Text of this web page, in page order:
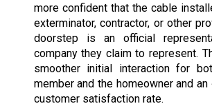
more confident that the cable
exterminator, contractor, or other
doorstep is an official
company they claim to represent.
smoother initial interaction for
member and the homeowner and
customer satisfaction rate.